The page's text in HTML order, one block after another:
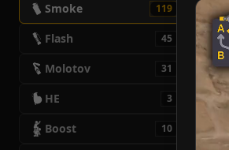
Smoke 119
Flash 45
Molotov 31
HE 3
Boost 10